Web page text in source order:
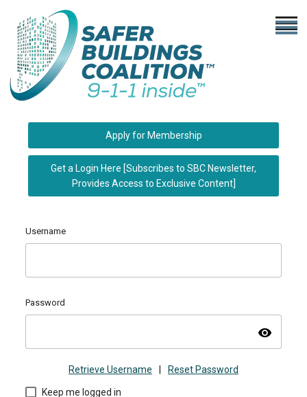
Apply for Membership
Get a Login Here [Subscribes to SBC Newsletter,
Provides Access to Exclusive Content]
Username
Password
visibility
Retrieve Username Reset Password
Keep me logged in